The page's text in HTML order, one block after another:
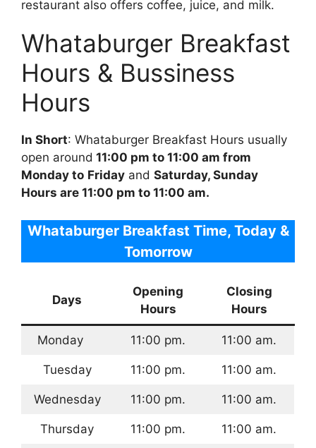
restaurant also offers coffee, juice, and milk.
Whataburger Breakfast
Hours & Bussiness
Hours
In Short: Whataburger Breakfast Hours usually
open around 11:00 pm to 11:00 am from
Monday to Friday and Saturday, Sunday
Hours are 11:00 pm to 11:00 am.
Whataburger Breakfast Time, Today &
Tomorrow
Days
Opening
Hours
Closing
Hours
Monday 11:00 pm. 11:00 am.
Tuesday 11:00 pm. 11:00 am.
Wednesday 11:00 pm. 11:00 am.
Thursday 11:00 pm. 11:00 am.